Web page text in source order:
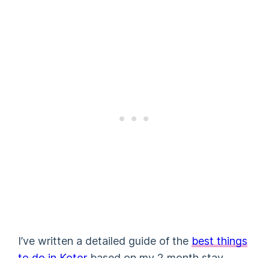
I’ve written a detailed guide of the best things